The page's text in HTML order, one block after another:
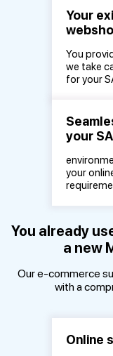
Your
You
we take
for your
your
your
You already
a new
Our e-commerce
with a
Online